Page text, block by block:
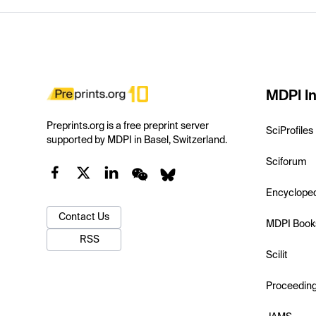
Preprints.org is a free preprint server
supported by MDPI in Basel, Switzerland.
Contact Us
RSS
MDPI
SciProfiles
Sciforum
MDPI
Scilit